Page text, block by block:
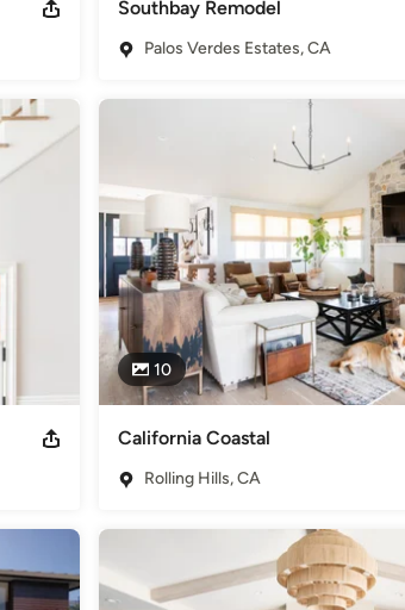
Southbay Remodel
Palos Verdes Estates, CA
10
California Coastal
Rolling Hills, CA